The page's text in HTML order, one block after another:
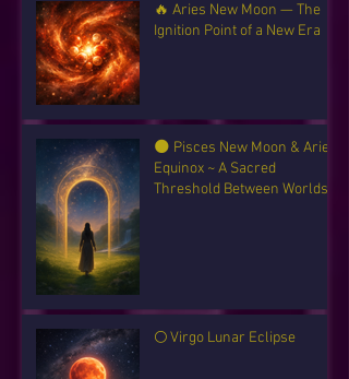
🔥 Aries New Moon — The
Ignition Point of a New Era
🌑 Pisces New Moon & Aries
Equinox ~ A Sacred
Threshold Between Worlds
🌕 Virgo Lunar Eclipse